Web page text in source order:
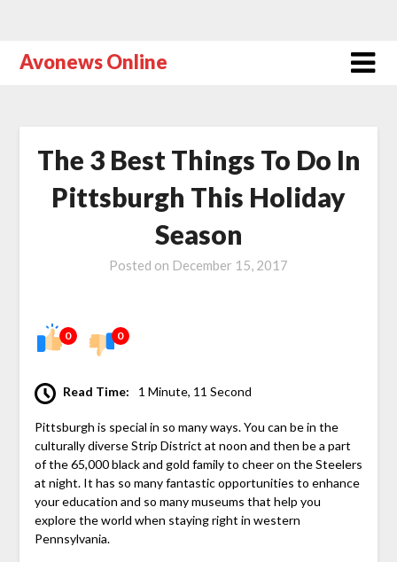
Avonews Online
The 3 Best Things To Do In
Pittsburgh This Holiday
Season
Posted on December 15, 2017
0 0
Read Time: 1 Minute, 11 Second
Pittsburgh is special in so many ways. You can be in the
culturally diverse Strip District at noon and then be a part
of the 65,000 black and gold family to cheer on the Steelers
at night. It has so many fantastic opportunities to enhance
your education and so many museums that help you
explore the world when staying right in western
Pennsylvania.